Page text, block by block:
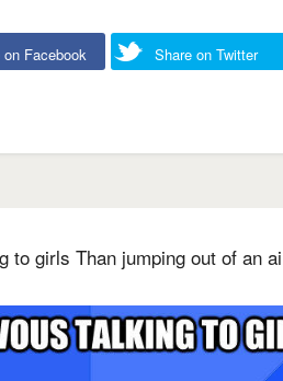
on Facebook Share on Twitter
to girls Than jumping out of an